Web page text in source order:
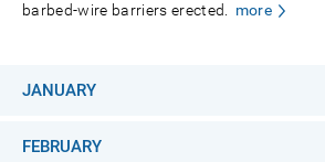
barbed-wire barriers erected.
more
JANUARY
FEBRUARY